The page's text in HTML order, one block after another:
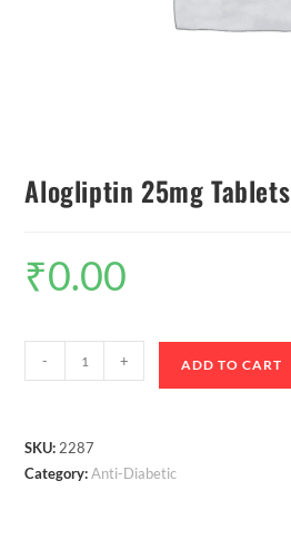
Alogliptin 25mg Tablets
₹0.00
- + ADD TO CART
SKU: 2287
Category:Anti-Diabetic